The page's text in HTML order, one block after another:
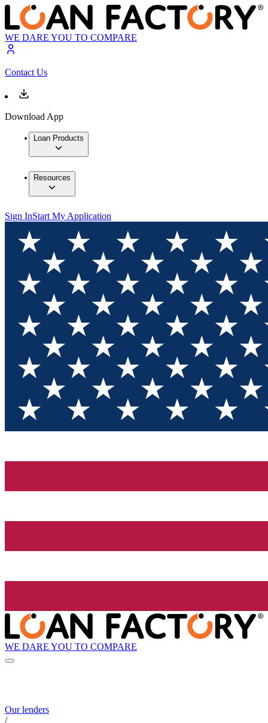
WE DARE YOU TO COMPARE
Contact Us
Download App
Loan Products
Resources
Sign InStart My Application
WE DARE YOU TO COMPARE
Our lenders
/